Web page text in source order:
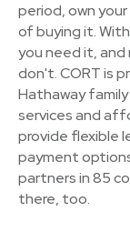
period, own
of buying it.
you need it,
don't. CORT is
Hathaway
services and
provide flexible
payment
partners in 85
there, too.